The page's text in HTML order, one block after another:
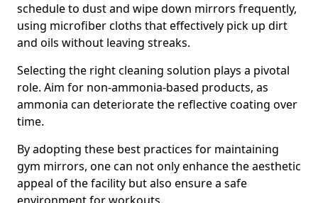
schedule to dust and wipe down mirrors frequently,
using microfiber cloths that effectively pick up dirt
and oils without leaving streaks.
Selecting the right cleaning solution plays a pivotal
role. Aim for non-ammonia-based products, as
ammonia can deteriorate the reflective coating over
time.
By adopting these best practices for maintaining
gym mirrors, one can not only enhance the aesthetic
appeal of the facility but also ensure a safe